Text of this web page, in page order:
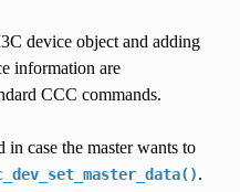
device object and adding
information are
CCC commands.
case the master wants to
.